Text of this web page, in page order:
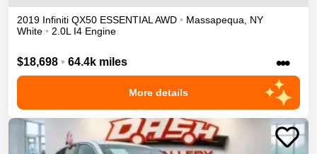
2019 Infiniti QX50 ESSENTIALAWD • Massapequa, NY
White • 2.0L I4 Engine
$18,698 • 64.4k miles •••
More details